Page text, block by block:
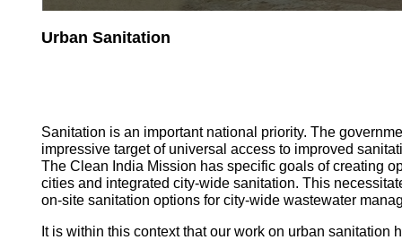
Urban Sanitation
Sanitation is an important national priority. The
impressive target of universal access to improved
The Clean India Mission has specific goals of creating
cities and integrated city-wide sanitation. This
on-site sanitation options for city-wide wastewater
It is within this context that our work on urban sanitation